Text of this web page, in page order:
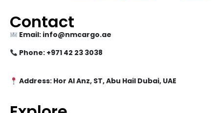
Contact
Email: info@nmcargo.ae
Phone: +971 42 23 3038
Address: Hor Al Anz, ST, Abu Hail Dubai, UAE